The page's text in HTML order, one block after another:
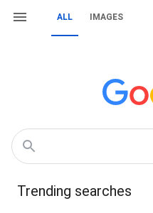
ALL IMAGES
Trending searches